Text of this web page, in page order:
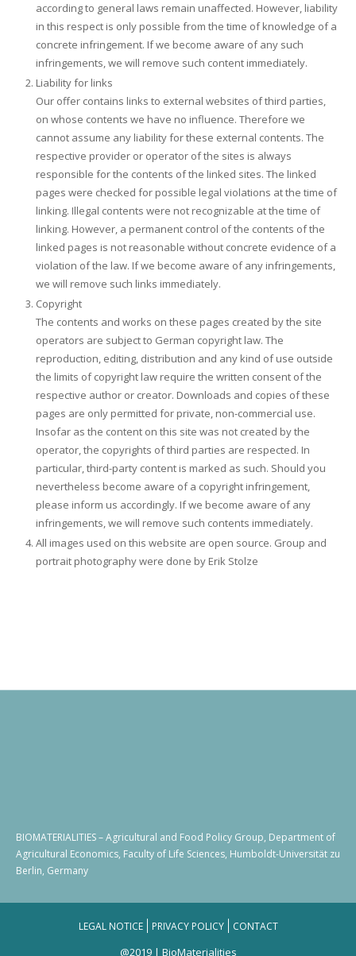
according to general laws remain unaffected. However, liability
in this respect is only possible from the time of knowledge of a
concrete infringement. If we become aware of any such
infringements, we will remove such content immediately.
Liability for links
Our offer contains links to external websites of third parties,
on whose contents we have no influence. Therefore we
cannot assume any liability for these external contents. The
respective provider or operator of the sites is always
responsible for the contents of the linked sites. The linked
pages were checked for possible legal violations at the time of
linking. Illegal contents were not recognizable at the time of
linking. However, a permanent control of the contents of the
linked pages is not reasonable without concrete evidence of a
violation of the law. If we become aware of any infringements,
we will remove such links immediately.
Copyright
The contents and works on these pages created by the site
operators are subject to German copyright law. The
reproduction, editing, distribution and any kind of use outside
the limits of copyright law require the written consent of the
respective author or creator. Downloads and copies of these
pages are only permitted for private, non-commercial use.
Insofar as the content on this site was not created by the
operator, the copyrights of third parties are respected. In
particular, third-party content is marked as such. Should you
nevertheless become aware of a copyright infringement,
please inform us accordingly. If we become aware of any
infringements, we will remove such contents immediately.
All images used on this website are open source. Group and
portrait photography were done by Erik Stolze
BIOMATERIALITIES – Agricultural and Food Policy Group, Department of
Agricultural Economics, Faculty of Life Sciences, Humboldt-Universität zu
Berlin, Germany
LEGAL NOTICE PRIVACY POLICY CONTACT
@2019 | BioMaterialities